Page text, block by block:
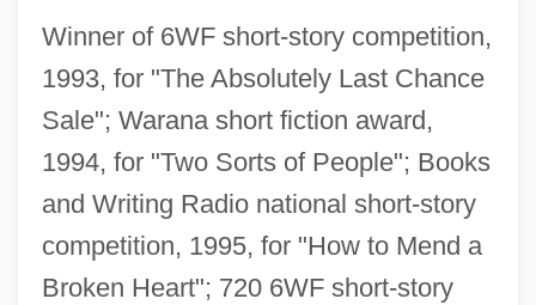
Winner of 6WF short-story competition,
1993, for "The Absolutely Last Chance
Sale"; Warana short fiction award,
1994, for "Two Sorts of People"; Books
and Writing Radio national short-story
competition, 1995, for "How to Mend a
Broken Heart"; 720 6WF short-story